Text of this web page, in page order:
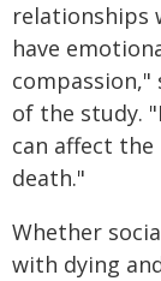
relationships
have
compassion,"
of the study.
can affect
death."
Whether
with dying